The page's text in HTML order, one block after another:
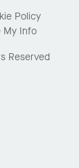
Policy
My Info
Reserved